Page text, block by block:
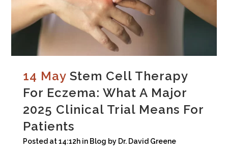
14 May Stem Cell Therapy
For Eczema: What A Major
2025 Clinical Trial Means For
Patients
Posted at 14:12h in Blog by Dr. David Greene